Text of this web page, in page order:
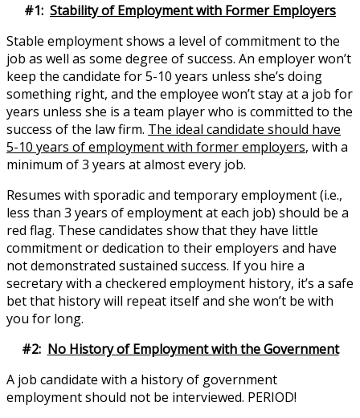
#1: Stability of Employment with Former Employers
Stable employment shows a level of commitment to the
job as well as some degree of success. An employer won’t
keep the candidate for 5-10 years unless she’s doing
something right, and the employee won’t stay at a job for
years unless she is a team player who is committed to the
success of the law firm. The ideal candidate should have
5-10 years of employment with former employers, with a
minimum of 3 years at almost every job.
Resumes with sporadic and temporary employment (i.e.,
less than 3 years of employment at each job) should be a
red flag. These candidates show that they have little
commitment or dedication to their employers and have
not demonstrated sustained success. If you hire a
secretary with a checkered employment history, it’s a safe
bet that history will repeat itself and she won’t be with
you for long.
#2: No History of Employment with the Government
A job candidate with a history of government
employment should not be interviewed. PERIOD!